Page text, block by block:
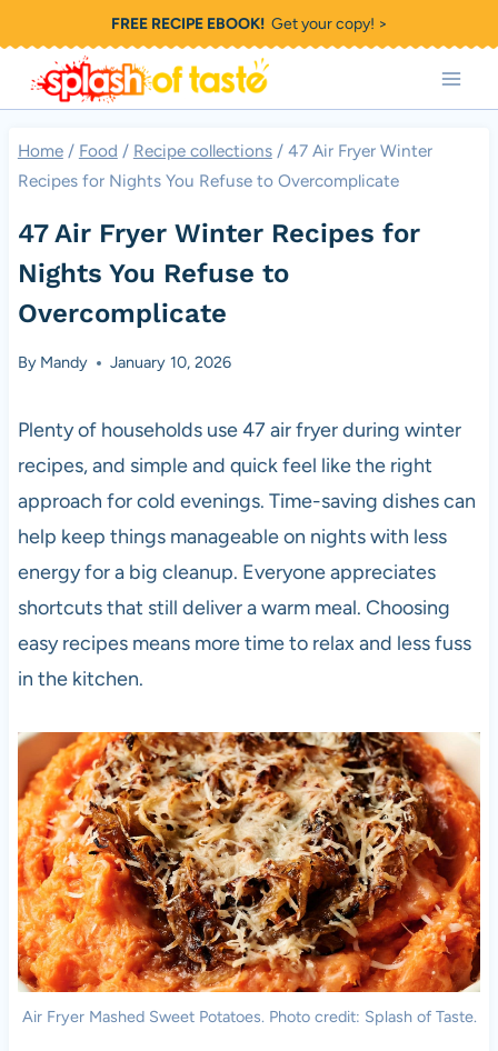
to
content
FREE RECIPE EBOOK!Get your copy! >
Home / Food / Recipe collections / 47 Air Fryer Winter
Recipes for Nights You Refuse to Overcomplicate
47 Air Fryer Winter Recipes for
Nights You Refuse to
Overcomplicate
By Mandy January 10, 2026
Plenty of households use 47 air fryer during winter
recipes, and simple and quick feel like the right
approach for cold evenings. Time-saving dishes can
help keep things manageable on nights with less
energy for a big cleanup. Everyone appreciates
shortcuts that still deliver a warm meal. Choosing
easy recipes means more time to relax and less fuss
in the kitchen.
Air Fryer Mashed Sweet Potatoes. Photo credit: Splash of Taste.